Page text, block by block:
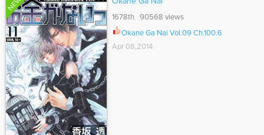
NEW
1678th 90568 views
Okane Ga Nai Vol.09 Ch.100.6
Apr 08,2014